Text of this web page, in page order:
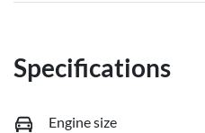
Specifications
Engine size